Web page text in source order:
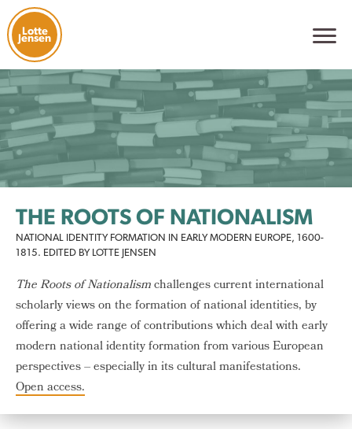
Lotte
Jensen
THE ROOTS OF NATIONALISM
NATIONAL IDENTITY FORMATION IN EARLY MODERN EUROPE, 1600-
1815. EDITED BY LOTTE JENSEN
The Roots of Nationalismchallenges current international
scholarly views on the formation of national identities, by
offering a wide range of contributions which deal with early
modern national identity formation from various European
perspectives – especially in its cultural manifestations.
Open access.